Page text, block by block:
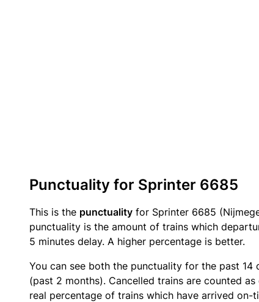
Punctuality for Sprinter 6685
This is the punctuality for Sprinter 6685
punctuality is the amount of trains which
5 minutes delay. A higher percentage is better.
You can see both the punctuality for the past 14
(past 2 months). Cancelled trains are counted
real percentage of trains which have arrived on-